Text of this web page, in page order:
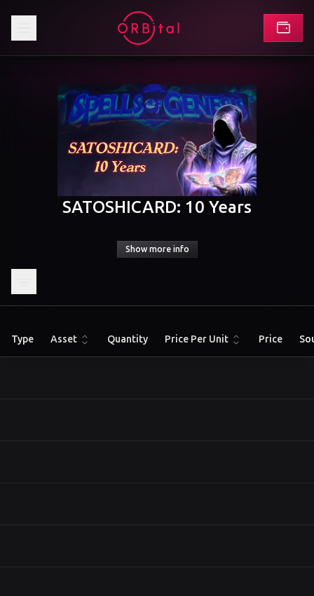
SATOSHICARD: 10 Years
Show more info
Type Asset Quantity Price Per Unit Price